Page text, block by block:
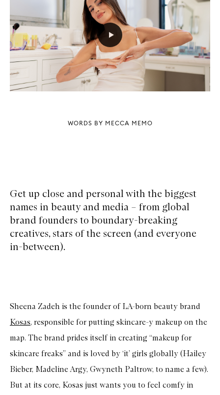
WORDS BY MECCA MEMO
Get up close and personal with the biggest
names in beauty and media – from global
brand founders to boundary-breaking
creatives, stars of the screen (and everyone
in-between).
Sheena Zadeh is the founder of LA-born beauty brand
Kosas, responsible for putting skincare-y makeup on the
map. The brand prides itself in creating “makeup for
skincare freaks” and is loved by ‘it’ girls globally (Hailey
Bieber, Madeline Argy, Gwyneth Paltrow, to name a few).
But at its core, Kosas just wants you to feel comfy in